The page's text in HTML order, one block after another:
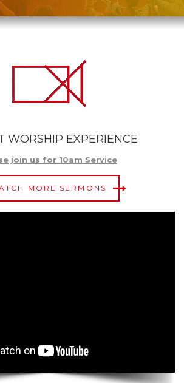
WORSHIP EXPERIENCE
join us for 10am Service
MORE SERMONS